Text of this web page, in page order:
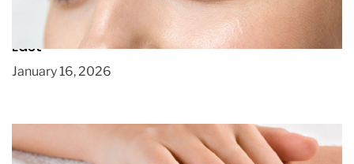
Microblading for Natural-Looking Brows That
Last
January 16, 2026